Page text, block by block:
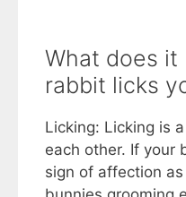
What does it
rabbit licks
Licking: Licking is
each other. If your
sign of affection